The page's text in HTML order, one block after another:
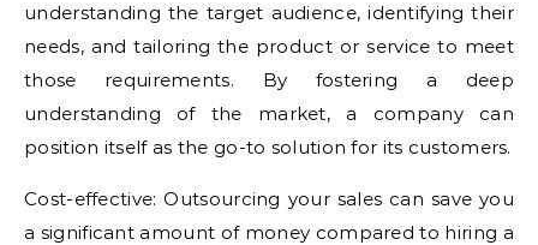
understanding the target audience, identifying their
needs, and tailoring the product or service to meet
those requirements. By fostering a deep
understanding of the market, a company can
position itself as the go-to solution for its customers.
Cost-effective: Outsourcing your sales can save you
a significant amount of money compared to hiring a